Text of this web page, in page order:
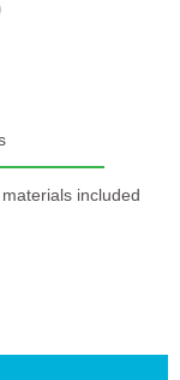
included